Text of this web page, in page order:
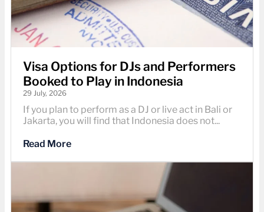
Visa Options for DJs and Performers
Booked to Play in Indonesia
29 July, 2026
If you plan to perform as a DJ or live act in Bali or
Jakarta, you will find that Indonesia does not...
Read More